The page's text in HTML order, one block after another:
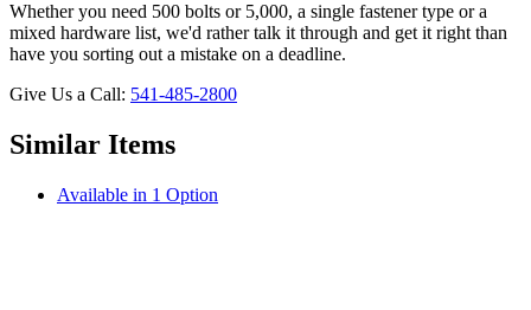
Whether you need 500 bolts or 5,000, a single fastener type or a
mixed hardware list, we'd rather talk it through and get it right than
have you sorting out a mistake on a deadline.
Give Us a Call: 541-485-2800
Similar Items
Available in 1 Option